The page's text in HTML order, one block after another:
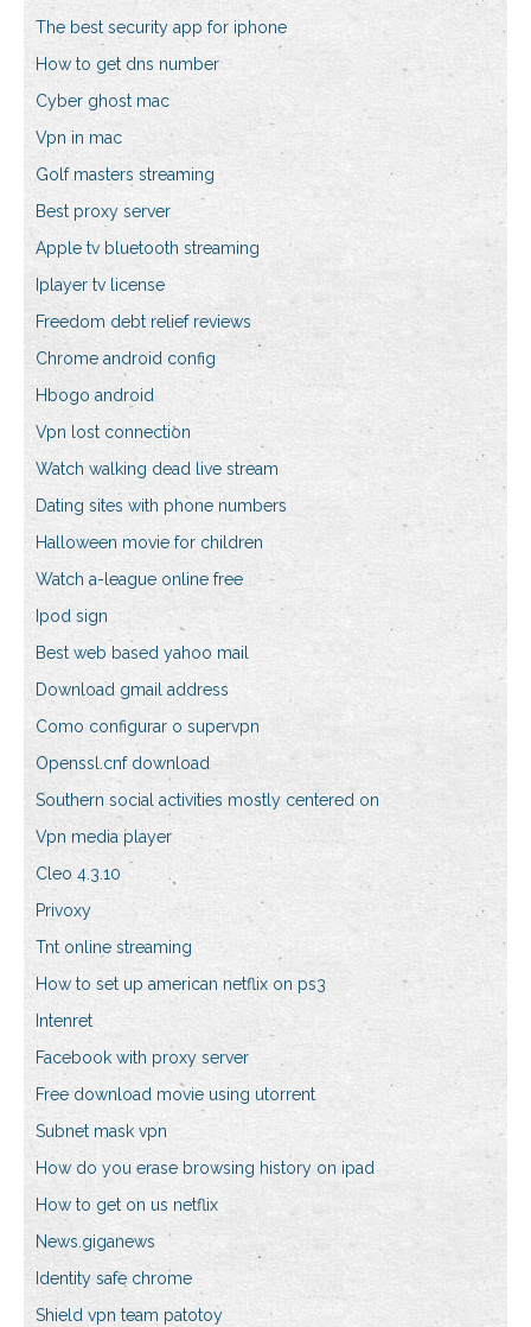
The best security app for iphone
How to get dns number
Cyber ghost mac
Vpn in mac
Golf masters streaming
Best proxy server
Apple tv bluetooth streaming
Iplayer tv license
Freedom debt relief reviews
Chrome android config
Hbogo android
Vpn lost connection
Watch walking dead live stream
Dating sites with phone numbers
Halloween movie for children
Watch a-league online free
Ipod sign
Best web based yahoo mail
Download gmail address
Como configurar o supervpn
Openssl.cnf download
Southern social activities mostly centered on
Vpn media player
Cleo 4.3.10
Privoxy
Tnt online streaming
How to set up american netflix on ps3
Intenret
Facebook with proxy server
Free download movie using utorrent
Subnet mask vpn
How do you erase browsing history on ipad
How to get on us netflix
News.giganews
Identity safe chrome
Shield vpn team patotoy